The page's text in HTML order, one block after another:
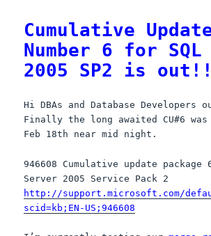
o
o
k
d
o
n
Cumulative
Number 6 for
2005 SP2 is
Hi DBAs and Database Developers
Finally the long awaited CU#6 was
Feb 18th near mid night.
946608 Cumulative update package
Server 2005 Service Pack 2
http://support.microsoft.com/
scid=kb;EN-US;946608